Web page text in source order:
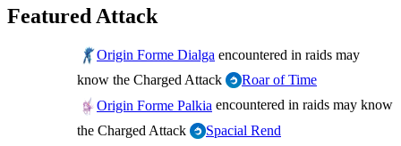
Featured Attack
Origin Forme Dialga encountered in raids may
know the Charged Attack
Roar of Time
Origin Forme Palkia encountered in raids may know
the Charged Attack
Spacial Rend